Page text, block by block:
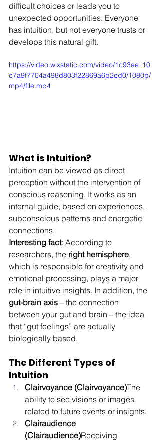
difficult choices or leads you to
unexpected opportunities. Everyone
has intuition, but not everyone trusts or
develops this natural gift.
https://video.wixstatic.com/video/1c93ae_10
c7a9f7704a498d803f22869a6b2ed0/1080p/
mp4/file.mp4
What is Intuition?
Intuition can be viewed as direct
perception without the intervention of
conscious reasoning. It works as an
internal guide, based on experiences,
subconscious patterns and energetic
connections.
Interesting fact: According to
researchers, the right hemisphere,
which is responsible for creativity and
emotional processing, plays a major
role in intuitive insights. In addition, the
gut-brain axis – the connection
between your gut and brain – the idea
that “gut feelings” are actually
biologically based.
The Different Types of
Intuition
Clairvoyance (Clairvoyance)The
ability to see visions or images
related to future events or insights.
Clairaudience
(Clairaudience)Receiving